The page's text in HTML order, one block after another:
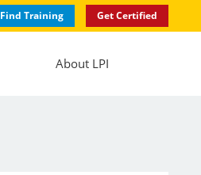
Find Training Get Certified
About LPI